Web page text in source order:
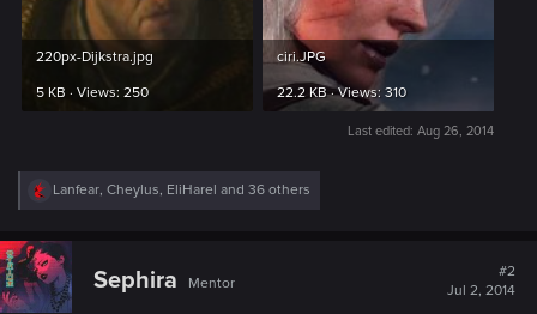
220px-Dijkstra.jpg
5 KB · Views: 250
ciri.JPG
22.2 KB · Views: 310
Last edited: Aug 26, 2014
R
e
c
t
i
o
Lanfear, Cheylus, EliHarel and 36 others
Sephira Mentor
#2
Jul 2, 2014